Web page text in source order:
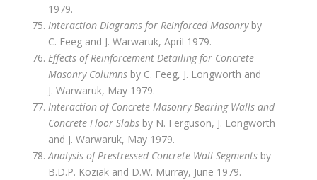
1979.
Interaction Diagrams for Reinforced Masonryby
C. Feeg and J. Warwaruk, April 1979.
Effects of Reinforcement Detailing for Concrete
Masonry Columnsby C. Feeg, J. Longworth and
J. Warwaruk, May 1979.
Interaction of Concrete Masonry Bearing Walls and
Concrete Floor Slabsby N. Ferguson, J. Longworth
and J. Warwaruk, May 1979.
Analysis of Prestressed Concrete Wall Segmentsby
B.D.P. Koziak and D.W. Murray, June 1979.